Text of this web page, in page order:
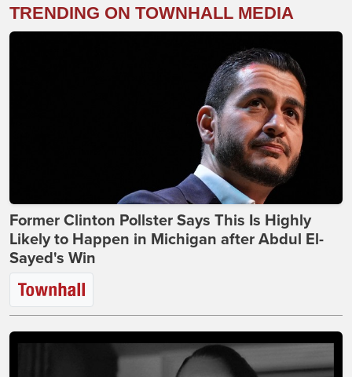
TRENDING ON TOWNHALL MEDIA
Former Clinton Pollster Says This Is Highly
Likely to Happen in Michigan after Abdul El-
Sayed's Win